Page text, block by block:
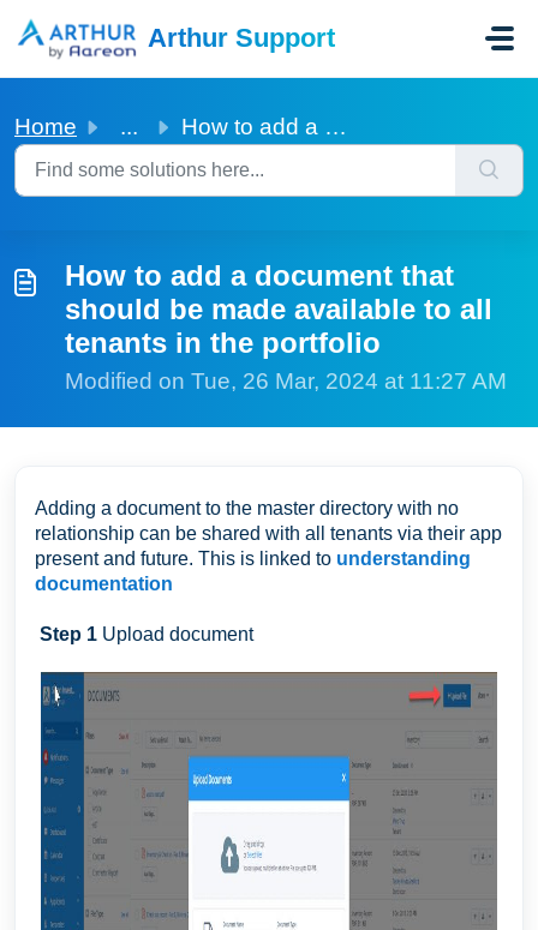
Arthur Support
Home ... How to add a document that should be made available to al...
How to add a document that
should be made available to all
tenants in the portfolio
Modified on Tue, 26 Mar, 2024 at 11:27 AM
Adding a document to the master directory with no
relationship can be shared with all tenants via their app
present and future. This is linked to understanding
documentation
Step 1 Upload document